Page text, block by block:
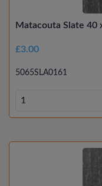
Matacouta Slate 40
£3.00
5065SLA0161